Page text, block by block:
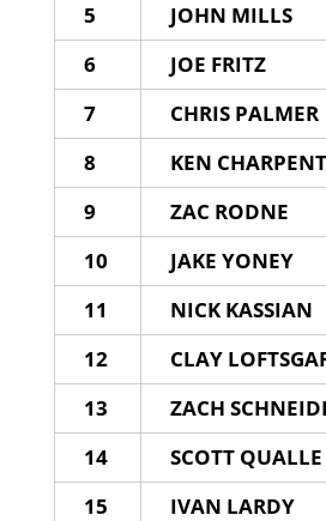
5
JOHN MILLS
6
JOE FRITZ
7
CHRIS PALMER
8
KEN
9
ZAC RODNE
10
JAKE YONEY
11
NICK KASSIAN
12
CLAY
13
ZACH
14
SCOTT QUALLE
15
IVAN LARDY